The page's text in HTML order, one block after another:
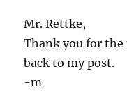
Mr. Rettke,
Thank you for
back to my post.
-m